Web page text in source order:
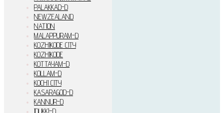
PALAKKAD-D
NEWZEALAND
NATION
MALAPPURAM-D
KOZHIKODE CITY
KOZHIKODE
KOTTAYAM-D
KOLLAM-D
KOCHI CITY
KASARAGOD-D
KANNUR-D
IDUKKI–D